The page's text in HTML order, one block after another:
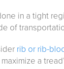
in a tight
of
rib or rib-
a